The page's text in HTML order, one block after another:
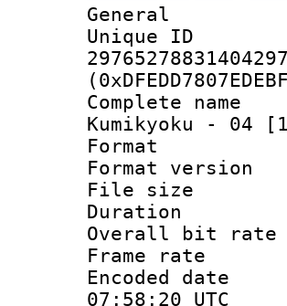
General
Kumikyoku - 04
Format
File
Overall
Frame
07:58:20 UTC